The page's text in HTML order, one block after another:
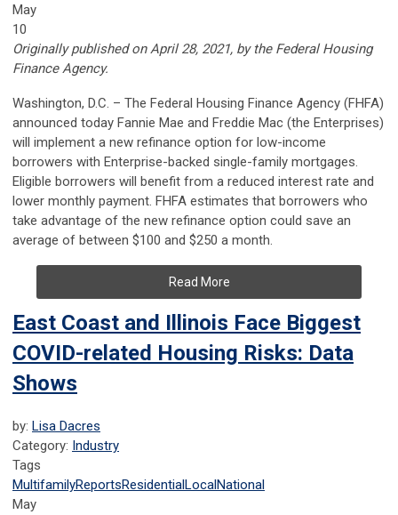
May
10
Originally published on April 28, 2021, by the Federal Housing
Finance Agency.
​​​​​​Washington, D.C. – The Federal Housing Finance Agency (FHFA)
announced today Fannie Mae and Freddie Mac (the Enterprises)
will implement a new refinance option for low-income
borrowers with Enterprise-backed single-family mortgages.
Eligible borrowers will benefit from a reduced interest rate and
lower monthly payment. FHFA estimates that borrowers who
take advantage of the new refinance option could save an
average of between $100 and $250 a month.
Read More
East Coast and Illinois Face Biggest
COVID-related Housing Risks: Data
Shows
by: Lisa Dacres
Category: Industry
Tags
MultifamilyReportsResidentialLocalNational
May